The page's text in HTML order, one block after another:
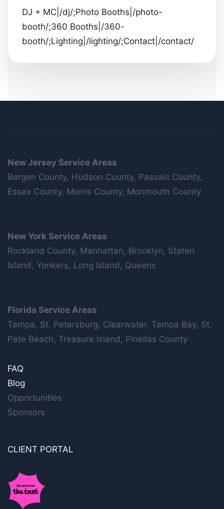
DJ + MC|/dj/;Photo Booths|/photo-
booth/;360 Booths|/360-
booth/;Lighting|/lighting/;Contact|/contact/
New Jersey Service Areas
Bergen County, Hudson County, Passaic County,
Essex County, Morris County, Monmouth County
New York Service Areas
Rockland County, Manhattan, Brooklyn, Staten
Island, Yonkers, Long Island, Queens
Florida Service Areas
Tampa, St. Petersburg, Clearwater, Tampa Bay, St.
Pete Beach, Treasure Island, Pinellas County
FAQ
Blog
Opportunities
Sponsors
CLIENT PORTAL